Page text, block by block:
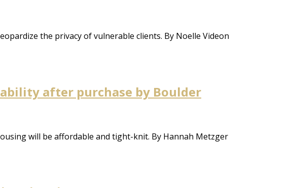
the privacy of vulnerable clients. By Noelle Videon
after purchase by Boulder
will be affordable and tight-knit. By Hannah Metzger